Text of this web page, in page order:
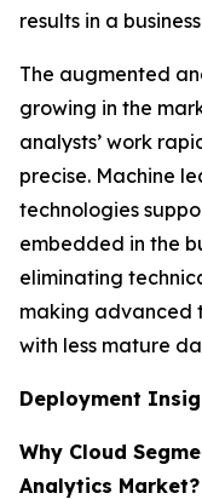
results in a
The augmented
growing in the
analysts’ work
precise. Machine
technologies
embedded in the
eliminating
making advanced
with less mature
Deployment
Why Cloud
Analytics Market?